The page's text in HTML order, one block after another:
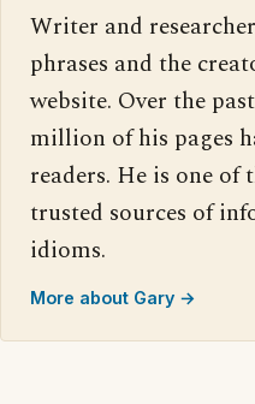
Writer and
phrases and the
website. Over the
million of his pages
readers. He is one
trusted sources of
idioms.
More about Gary →